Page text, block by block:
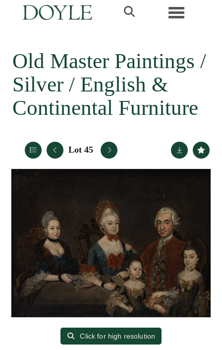
Toggle
Old Master Paintings /
Silver / English &
Continental Furniture
Lot 45
Click for high resolution